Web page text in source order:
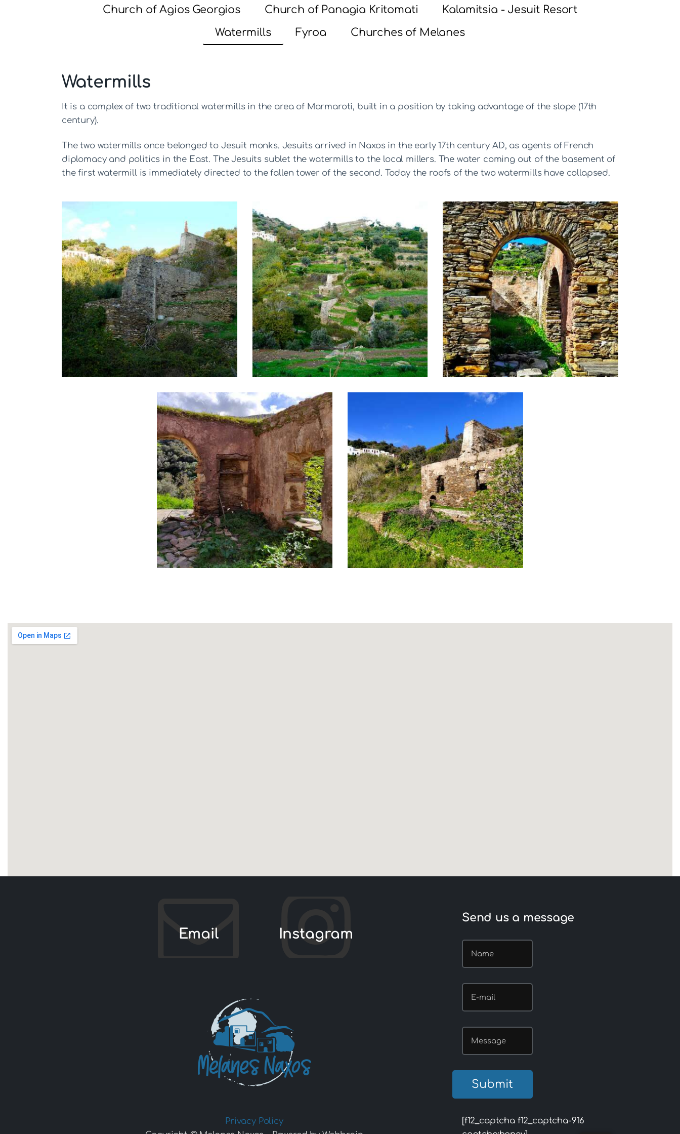
Church of Agios Georgios
Church of Panagia Kritomati
Kalamitsia - Jesuit Resort
Watermills
Fyroa Churches of Melanes
Watermills
It is a complex of two traditional watermills in the area of Marmaroti, built in a position by taking advantage of the slope (17th
century).
The two watermills once belonged to Jesuit monks. Jesuits arrived in Naxos in the early 17th century AD, as agents of French
diplomacy and politics in the East. The Jesuits sublet the watermills to the local millers. The water coming out of the basement of
the first watermill is immediately directed to the fallen tower of the second. Today the roofs of the two watermills have collapsed.
Email Instagram
Privacy Policy
Send us a message
[f12_captcha f12_captcha-916